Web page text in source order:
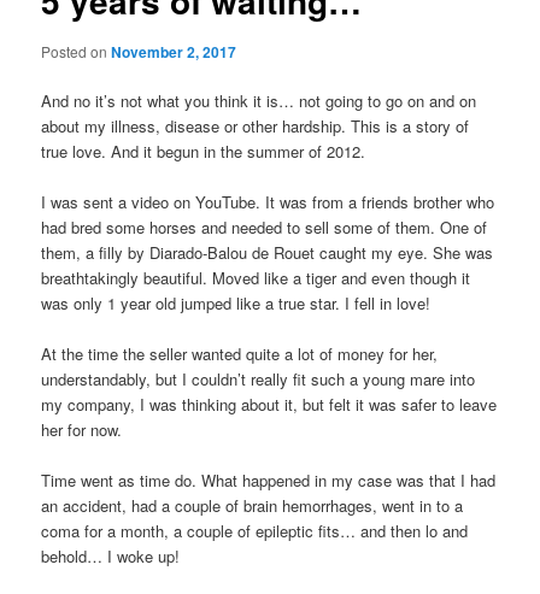
Posted onNovember 2, 2017
And no it’s not what you think it is… not going to go on and on
about my illness, disease or other hardship. This is a story of
true love. And it begun in the summer of 2012.
I was sent a video on YouTube. It was from a friends brother who
had bred some horses and needed to sell some of them. One of
them, a filly by Diarado-Balou de Rouet caught my eye. She was
breathtakingly beautiful. Moved like a tiger and even though it
was only 1 year old jumped like a true star. I fell in love!
At the time the seller wanted quite a lot of money for her,
understandably, but I couldn’t really fit such a young mare into
my company, I was thinking about it, but felt it was safer to leave
her for now.
Time went as time do. What happened in my case was that I had
an accident, had a couple of brain hemorrhages, went in to a
coma for a month, a couple of epileptic fits… and then lo and
behold… I woke up!